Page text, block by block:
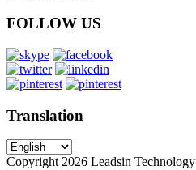
FOLLOW US
Translation
Copyright2026 Leadsin Technology